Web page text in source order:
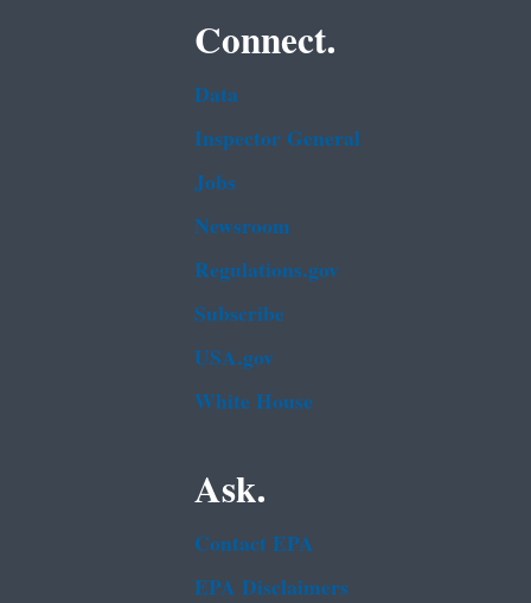
Connect.
Data
Inspector General
Jobs
Newsroom
Regulations.gov
Subscribe
USA.gov
White House
Ask.
Contact EPA
EPA Disclaimers